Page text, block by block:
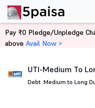
Home Mutual Funds
UTI-Medium To
Debt .Medium to Long
Pay ₹0 Pledge/Unpledge
above Avail Now >